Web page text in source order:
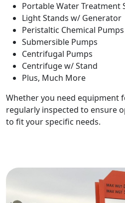
Portable Water Treatment
Light Stands w/ Generator
Peristaltic Chemical Pumps
Submersible Pumps
Centrifugal Pumps
Centrifuge w/ Stand
Plus, Much More
Whether you need equipment
regularly inspected to ensure
to fit your specific needs.